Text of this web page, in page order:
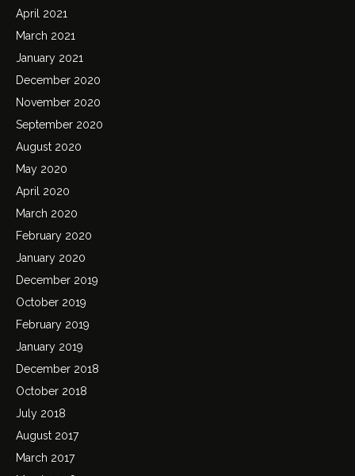
April 2021
March 2021
January 2021
December 2020
November 2020
September 2020
August 2020
May 2020
April 2020
March 2020
February 2020
January 2020
December 2019
October 2019
February 2019
January 2019
December 2018
October 2018
July 2018
August 2017
March 2017